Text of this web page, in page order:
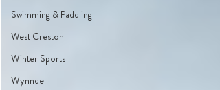
Swimming & Paddling
West Creston
Winter Sports
Wynndel